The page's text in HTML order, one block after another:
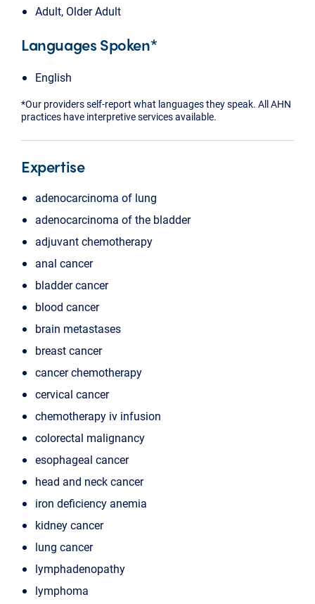
Adult, Older Adult
Languages Spoken*
English
*Our providers self-report what languages they speak. All AHN
practices have interpretive services available.
Expertise
adenocarcinoma of lung
adenocarcinoma of the bladder
adjuvant chemotherapy
anal cancer
bladder cancer
blood cancer
brain metastases
breast cancer
cancer chemotherapy
cervical cancer
chemotherapy iv infusion
colorectal malignancy
esophageal cancer
head and neck cancer
iron deficiency anemia
kidney cancer
lung cancer
lymphadenopathy
lymphoma